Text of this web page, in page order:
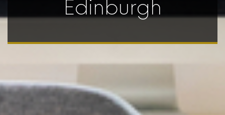
Edinburgh